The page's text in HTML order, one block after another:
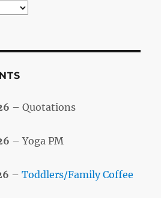
– Quotations
– Yoga PM
–Toddlers/Family Coffee